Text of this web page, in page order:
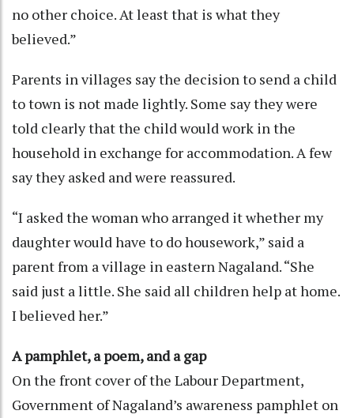
no other choice. At least that is what they
believed.”
Parents in villages say the decision to send a child
to town is not made lightly. Some say they were
told clearly that the child would work in the
household in exchange for accommodation. A few
say they asked and were reassured.
“I asked the woman who arranged it whether my
daughter would have to do housework,” said a
parent from a village in eastern Nagaland. “She
said just a little. She said all children help at home.
I believed her.”
A pamphlet, a poem, and a gap
On the front cover of the Labour Department,
Government of Nagaland’s awareness pamphlet on